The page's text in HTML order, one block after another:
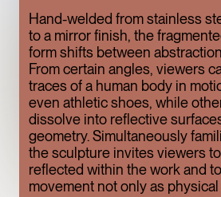
Hand-welded from stainless
to a mirror finish, the
form shifts between
From certain angles, viewers
traces of a human body in
even athletic shoes, while
dissolve into reflective
geometry. Simultaneously
the sculpture invites viewers
reflected within the work and
movement not only as
TOFU, IN